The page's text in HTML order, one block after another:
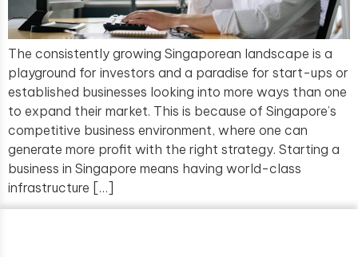
The consistently growing Singaporean landscape is a
playground for investors and a paradise for start-ups or
established businesses looking into more ways than one
to expand their market. This is because of Singapore’s
competitive business environment, where one can
generate more profit with the right strategy. Starting a
business in Singapore means having world-class
infrastructure […]